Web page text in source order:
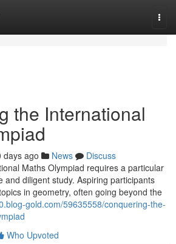
the International
days ago News
Discuss
Maths Olympiad requires a particular
and diligent study. Aspiring participants
in geometry, often going beyond the
gold.com/59635558/conquering-the-
Who Upvoted